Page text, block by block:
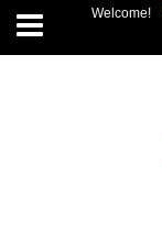
Welcome!